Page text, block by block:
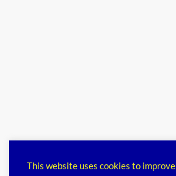
This website uses cookies to improve